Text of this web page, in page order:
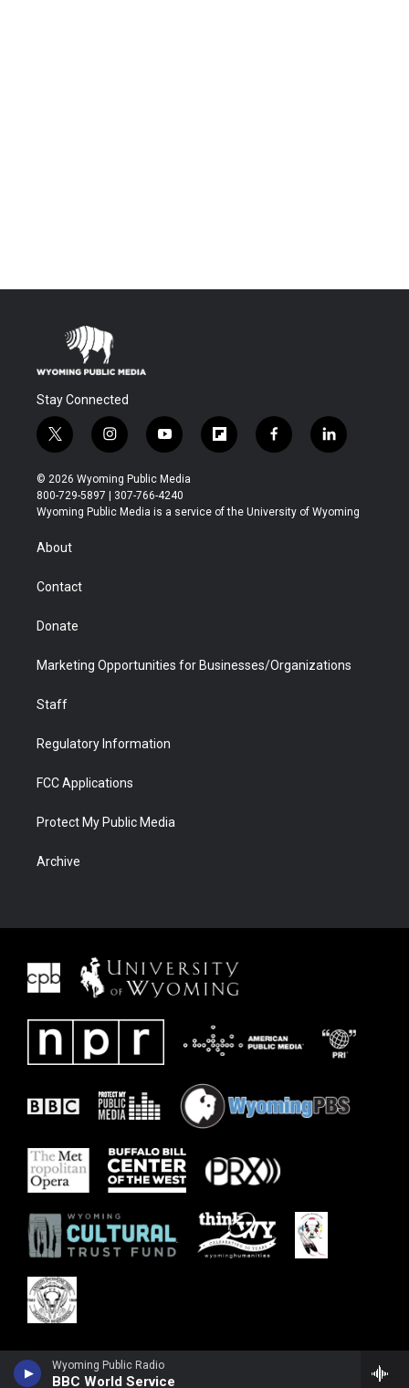
Wyoming Public Radio
BBC World Service
Stay Connected
t
w
i
t
t
i
n
s
t
a
y
o
u
t
u
f
l
b
f
a
b
l
i
e
© 2026 Wyoming Public Media
800-729-5897 | 307-766-4240
Wyoming Public Media is a service of the University of Wyoming
About
Contact
Donate
Marketing Opportunities for Businesses/Organizations
Staff
Regulatory Information
FCC Applications
Protect My Public Media
Archive